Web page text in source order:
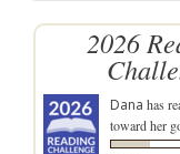
2026
Dana has
toward her